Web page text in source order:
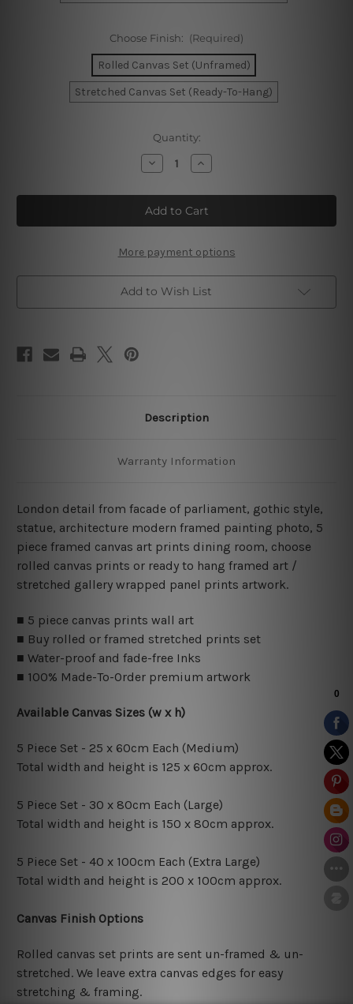
Choose Finish: (Required)
Rolled Canvas Set (Unframed)
Stretched Canvas Set (Ready-To-Hang)
Quantity:
Decrease
Quantity
Facade
Of
Parliament
In
5
Piece
Canvas
Wall
Art
Set
Increase
Quantity
Facade
Of
Parliament
In
5
Piece
Canvas
Wall
Art
Set
More payment options
Add to Wish List
Description
Warranty Information
London detail from facade of parliament, gothic style,
statue, architecture modern framed painting photo, 5
piece framed canvas art prints dining room, choose
rolled canvas prints or ready to hang framed art /
stretched gallery wrapped panel prints artwork.
■ 5 piece canvas prints wall art
■ Buy rolled or framed stretched prints set
■ Water-proof and fade-free Inks
■ 100% Made-To-Order premium artwork
Available Canvas Sizes (w x h)
5 Piece Set - 25 x 60cm Each (Medium)
Total width and height is 125 x 60cm approx.
5 Piece Set - 30 x 80cm Each (Large)
Total width and height is 150 x 80cm approx.
5 Piece Set - 40 x 100cm Each (Extra Large)
Total width and height is 200 x 100cm approx.
Canvas Finish Options
Rolled canvas set prints are sent un-framed & un-
stretched. We leave extra canvas edges for easy
stretching & framing.